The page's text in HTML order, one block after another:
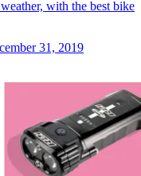
with the best bike
31, 2019